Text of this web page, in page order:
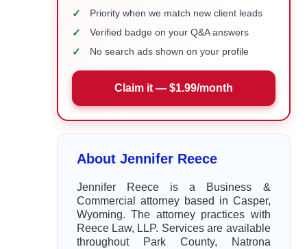
✓ Priority when we match new client leads
✓ Verified badge on your Q&A answers
✓ No search ads shown on your profile
Claim it — $1.99/month
About Jennifer Reece
Jennifer Reece is a Business &
Commercial attorney based in Casper,
Wyoming. The attorney practices with
Reece Law, LLP. Services are available
throughout Park County, Natrona